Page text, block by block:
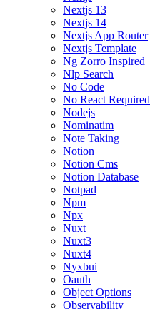
Nextjs 13
Nextjs 14
Nextjs App Router
Nextjs Template
Ng Zorro Inspired
Nlp Search
No Code
No React Required
Nodejs
Nominatim
Note Taking
Notion
Notion Cms
Notion Database
Notpad
Npm
Npx
Nuxt
Nuxt3
Nuxt4
Nyxbui
Oauth
Object Options
Observability